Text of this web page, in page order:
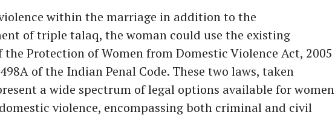
within the marriage in addition to the
of triple talaq, the woman could use the existing
the Protection of Women from Domestic Violence Act, 2005
of the Indian Penal Code. These two laws, taken
a wide spectrum of legal options available for women
violence, encompassing both criminal and civil